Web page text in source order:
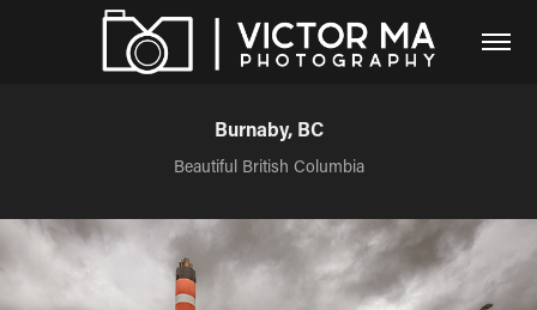
Burnaby, BC
Beautiful British Columbia